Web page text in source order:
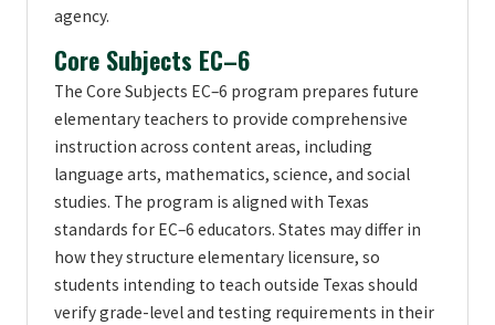
agency.
Core Subjects EC–6
The Core Subjects EC–6 program prepares future
elementary teachers to provide comprehensive
instruction across content areas, including
language arts, mathematics, science, and social
studies. The program is aligned with Texas
standards for EC–6 educators. States may differ in
how they structure elementary licensure, so
students intending to teach outside Texas should
verify grade-level and testing requirements in their